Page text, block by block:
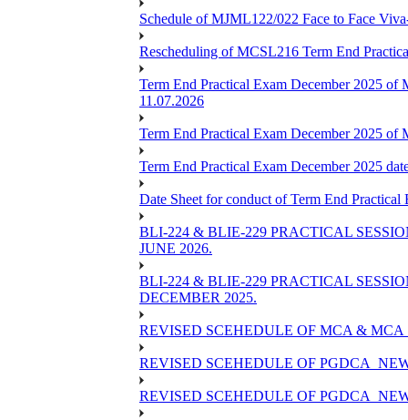
Schedule of MJML122/022 Face to Face
Rescheduling of MCSL216 Term End
Term End Practical Exam December 2025 of
11.07.2026
Term End Practical Exam December 2025 of
Term End Practical Exam December 2025
Date Sheet for conduct of Term End Practical
BLI-224 & BLIE-229 PRACTICAL
JUNE 2026.
BLI-224 & BLIE-229 PRACTICAL
DECEMBER 2025.
REVISED SCEHEDULE OF MCA &
REVISED SCEHEDULE OF
REVISED SCEHEDULE OF